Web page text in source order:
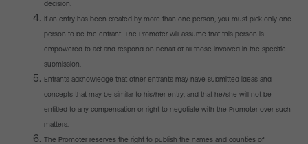
decision.
If an entry has been created by more than one person, you must pick only one
person to be the entrant. The Promoter will assume that this person is
empowered to act and respond on behalf of all those involved in the specific
submission.
Entrants acknowledge that other entrants may have submitted ideas and
concepts that may be similar to his/her entry, and that he/she will not be
entitled to any compensation or right to negotiate with the Promoter over such
matters.
The Promoter reserves the right to publish the names and counties of